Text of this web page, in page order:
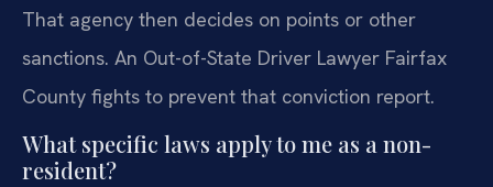
That agency then decides on points or other
sanctions. An Out-of-State Driver Lawyer Fairfax
County fights to prevent that conviction report.
What specific laws apply to me as a non-
resident?